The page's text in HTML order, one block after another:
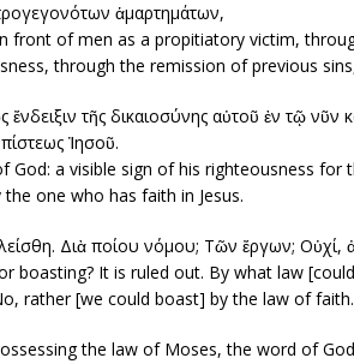
ἁμαρτημάτων,
front of men as a propitiatory victim,
through the remission of previous
τῆς δικαιοσύνης αὐτοῦ ἐν τῷ νῦν
Ἰησοῦ.
God: a visible sign of his righteousness for
one who has faith in Jesus.
Διὰ ποίου νόμου; Tῶν ἔργων; Οὐχί,
boasting? It is ruled out. By what law
rather [we could boast] by the law of faith.
the law of Moses, the word of